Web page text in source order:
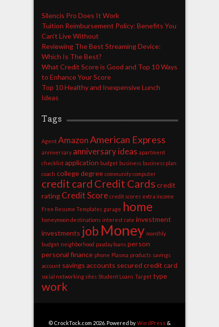
Silencis Pro Does It Work
Tuition Reimbursement Policy: Benefits You
Can’t Live Without
Reviewing The Best Streaming Device:
Which Is The Best?
What Credit Score is Good and Top 10 Ways
to Enhance Your Score
Top 10 Healthy and Inexpensive Lunch
Ideas
Tags
Agent Amazon American Express
anniversary anniversary ideas apartment
checklist application budget business business plan
coach college degree community computer
credit card Credit Cards credit
rating Credit Score credit scores extra income
Free Resume Templates garage home
honeymoon destinations interest rate investment
investments job Money monthly
budget neighborhood payday loans person
personal finance phone Plasma products savings
account savings accounts secured credit card
social networking sites Student Loans Target type
work
© CrockTock.com 2026. Powered byWordPress &